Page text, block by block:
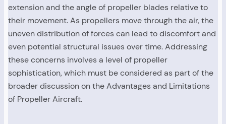
extension and the angle of propeller blades relative to
their movement. As propellers move through the air, the
uneven distribution of forces can lead to discomfort and
even potential structural issues over time. Addressing
these concerns involves a level of propeller
sophistication, which must be considered as part of the
broader discussion on the Advantages and Limitations
of Propeller Aircraft.